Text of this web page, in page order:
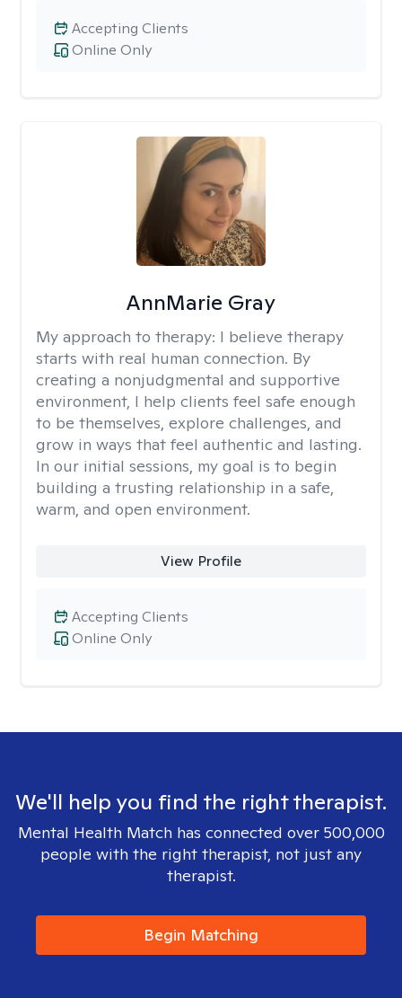
Online Only
Accepting Clients
AnnMarie Gray
My approach to therapy: I believe therapy
starts with real human connection. By
creating a nonjudgmental and supportive
environment, I help clients feel safe enough
to be themselves, explore challenges, and
grow in ways that feel authentic and lasting.
In our initial sessions, my goal is to begin
building a trusting relationship in a safe,
warm, and open environment.
View Profile
Online Only
Accepting Clients
We'll help you find the right therapist.
Mental Health Match has connected over 500,000
people with the right therapist, not just any
therapist.
Begin Matching